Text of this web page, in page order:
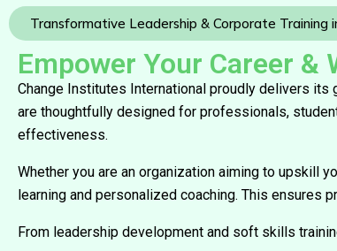
Transformative Leadership & Corporate Training
Empower Your Career
Change Institutes International proudly delivers its
are thoughtfully designed for professionals,
effectiveness.
Whether you are an organization aiming to upskill
learning and personalized coaching. This ensures
From leadership development and soft skills